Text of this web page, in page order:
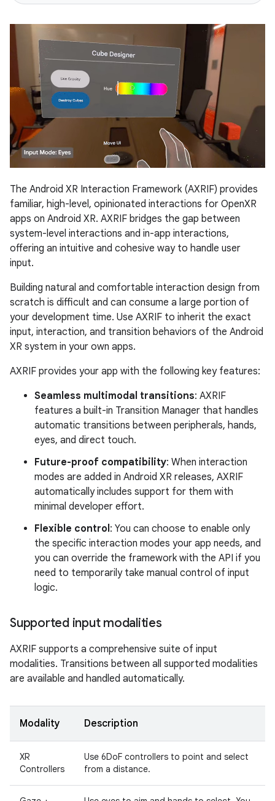
The Android XR Interaction Framework (AXRIF) provides
familiar, high-level, opinionated interactions for OpenXR
apps on Android XR. AXRIF bridges the gap between
system-level interactions and in-app interactions,
offering an intuitive and cohesive way to handle user
input.
Building natural and comfortable interaction design from
scratch is difficult and can consume a large portion of
your development time. Use AXRIF to inherit the exact
input, interaction, and transition behaviors of the Android
XR system in your own apps.
AXRIF provides your app with the following key features:
Seamless multimodal transitions: AXRIF
features a built-in Transition Manager that handles
automatic transitions between peripherals, hands,
eyes, and direct touch.
Future-proof compatibility: When interaction
modes are added in Android XR releases, AXRIF
automatically includes support for them with
minimal developer effort.
Flexible control: You can choose to enable only
the specific interaction modes your app needs, and
you can override the framework with the API if you
need to temporarily take manual control of input
logic.
Supported input modalities
AXRIF supports a comprehensive suite of input
modalities. Transitions between all supported modalities
are available and handled automatically.
Modality Description
XR
Controllers
Use 6DoF controllers to point and select
from a distance.